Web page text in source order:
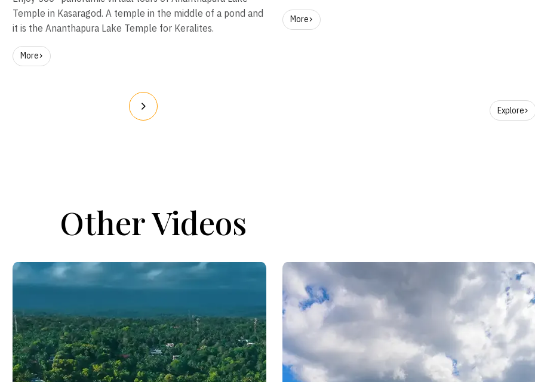
Temple in Kasaragod. A temple in the middle of a pond and
it is the Ananthapura Lake Temple for Keralites.
More
More
Explore
Other Videos